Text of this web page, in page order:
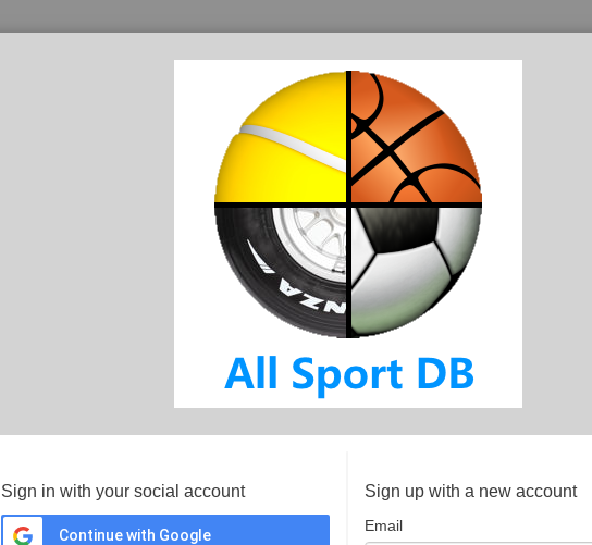
Sign in with your social account
Continue with Google
Sign up with a new account
Email